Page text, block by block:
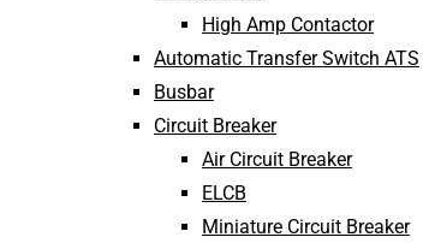
High Amp Contactor
Automatic Transfer Switch ATS
Busbar
Circuit Breaker
Air Circuit Breaker
ELCB
Miniature Circuit Breaker